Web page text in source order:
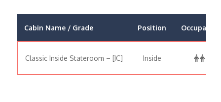
Cabin Name / Grade Position Occupancy
Classic Inside Stateroom – [IC] Inside